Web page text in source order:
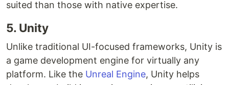
suited than those with native expertise.
5. Unity
Unlike traditional UI-focused frameworks, Unity is
a game development engine for virtually any
platform. Like the Unreal Engine, Unity helps